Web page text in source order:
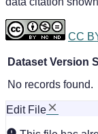
CC
Dataset Version
No records found.
Edit File